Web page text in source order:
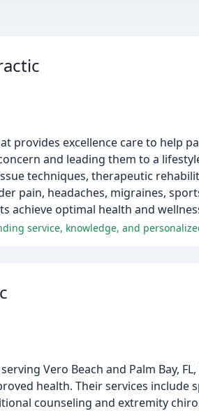
provides excellence care to help
and leading them to a
techniques, therapeutic
pain, headaches, migraines,
achieve optimal health and
Vero Beach and Palm Bay,
health. Their services include
counseling and extremity